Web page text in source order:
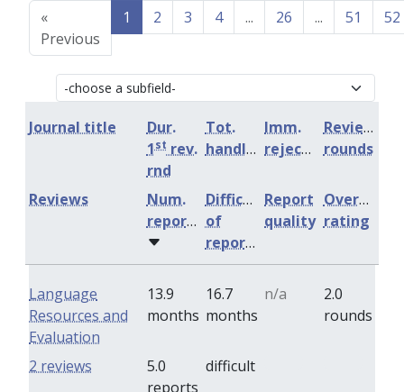
«
Previous
1 2 3 4 ... 26 ... 51 52
Journal title
Dur.
1st rev.
rnd
Tot.
handling
Imm.
rejection
Review
rounds
Num.
reports
Difficulty
of
reports
Report
quality
Overall
rating
Reviews
Language
Resources and
Evaluation
13.9
months
16.7
months
n/a
2.0
rounds
5.0
reports
difficult
2 reviews